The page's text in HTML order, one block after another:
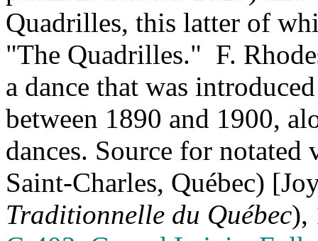
Quadrilles, this latter of
"The Quadrilles." F.
a dance that was
between 1890 and 1900,
dances. Source for
Saint-Charles, Québec)
Traditionnelle du Québec),